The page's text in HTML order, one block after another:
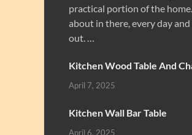
practical portion of the
about in there, every day
out. …
Kitchen Wood Table And
April 7, 2025
Kitchen Wall Bar Table
April 6, 2025